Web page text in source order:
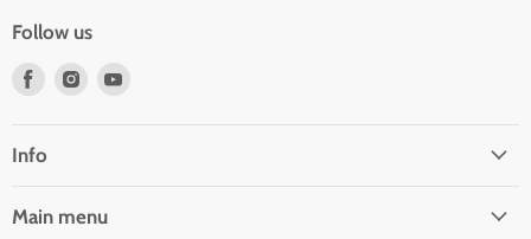
Follow us
Find
Facebook
Find
Info
Main menu